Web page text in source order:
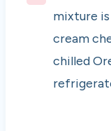
mixture
cream
chilled